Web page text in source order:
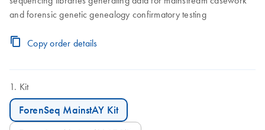
and forensic genetic genealogy confirmatory testing
Copy order details
Kit
ForenSeq MainstAY Kit